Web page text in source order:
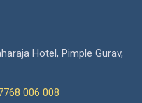
Hotel, Pimple Gurav,
006 008